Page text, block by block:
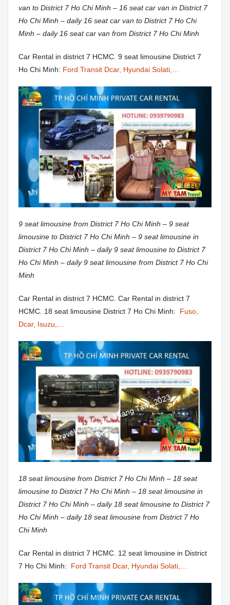
van to District 7 Ho Chi Minh – 16 seat car van in District 7
Ho Chi Minh – daily 16 seat car van to District 7 Ho Chi
Minh – daily 16 seat car van from District 7 Ho Chi Minh
Car Rental in district 7 HCMC. 9 seat limousine District 7
Ho Chi Minh: Ford Transit Dcar, Hyundai Solati,…
9 seat limousine from District 7 Ho Chi Minh – 9 seat
limousine to District 7 Ho Chi Minh – 9 seat limousine in
District 7 Ho Chi Minh – daily 9 seat limousine to District 7
Ho Chi Minh – daily 9 seat limousine from District 7 Ho Chi
Minh
Car Rental in district 7 HCMC. Car Rental in district 7
HCMC. 18 seat limousine District 7 Ho Chi Minh:
Fuso,
Dcar, Isuzu,…
18 seat limousine from District 7 Ho Chi Minh – 18 seat
limousine to District 7 Ho Chi Minh – 18 seat limousine in
District 7 Ho Chi Minh – daily 18 seat limousine to District 7
Ho Chi Minh – daily 18 seat limousine from District 7 Ho
Chi Minh
Car Rental in district 7 HCMC. 12 seat limousine in District
7 Ho Chi Minh:
Ford Transit Dcar, Hyundai Solati,…